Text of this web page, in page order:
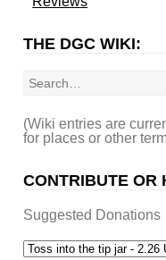
THE DGC WIKI:
(Wiki entries are
for places or other
CONTRIBUTE OR
Suggested Donations